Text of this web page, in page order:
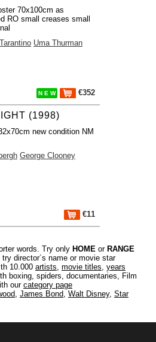
70x100cm as
RO small creases small
Uma Thurman
N E W €352
(1998)
new condition NM
George Clooney
€11
words. Try only HOME or RANGE
director´s name or movie star
10.000 artists, movie titles, years
boxing, spiders, documentaries, Film
our category page
, James Bond, Walt Disney, Star